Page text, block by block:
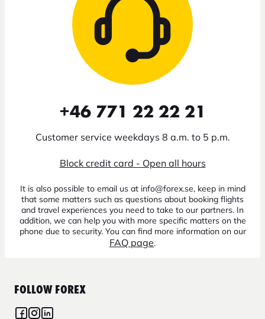
+46 771 22 22 21
Customer service weekdays 8 a.m. to 5 p.m.
Block credit card - Open all hours
It is also possible to email us at info@forex.se, keep in mind
that some matters such as questions about booking flights
and travel experiences you need to take to our partners. In
addition, we can help you with more specific matters on the
phone due to security. You can find more information on our
FAQ page.
FOLLOW FOREX